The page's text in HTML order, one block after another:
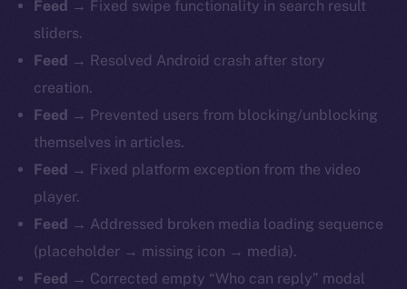
Feed → Fixed swipe functionality in search result
sliders.
Feed → Resolved Android crash after story
creation.
Feed → Prevented users from blocking/unblocking
themselves in articles.
Feed → Fixed platform exception from the video
player.
Feed → Addressed broken media loading sequence
(placeholder → missing icon → media).
Feed → Corrected empty “Who can reply” modal